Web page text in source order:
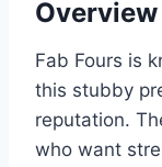
Overview
Fab Fours is
this stubby
reputation.
who want